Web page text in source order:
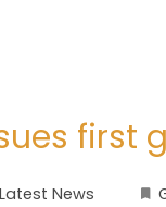
first
Latest News